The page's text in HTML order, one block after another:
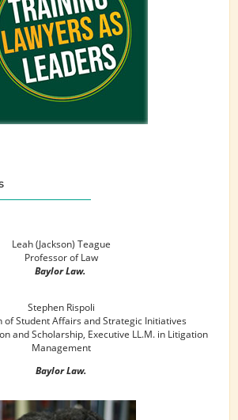
Leah (Jackson) Teague
Professor of Law
Baylor Law.
Stephen Rispoli
of Student Affairs and Strategic Initiatives
and Scholarship, Executive LL.M. in Litigation
Management
Baylor Law.